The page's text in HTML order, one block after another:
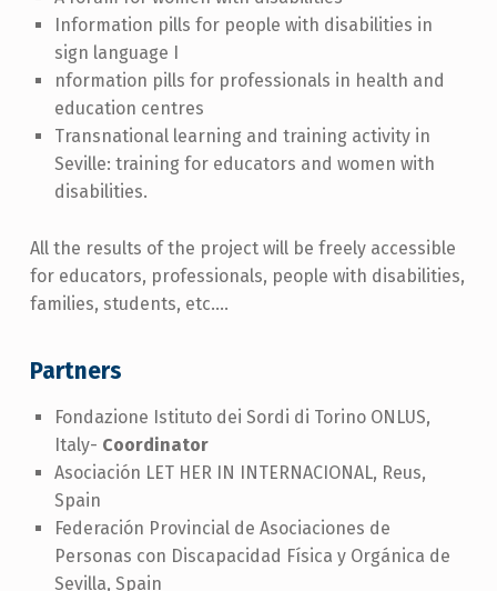
Information pills for people with disabilities in
sign language I
nformation pills for professionals in health and
education centres
Transnational learning and training activity in
Seville: training for educators and women with
disabilities.
All the results of the project will be freely accessible
for educators, professionals, people with disabilities,
families, students, etc....
Partners
Fondazione Istituto dei Sordi di Torino ONLUS,
Italy- Coordinator
Asociación LET HER IN INTERNACIONAL, Reus,
Spain
Federación Provincial de Asociaciones de
Personas con Discapacidad Física y Orgánica de
Sevilla, Spain